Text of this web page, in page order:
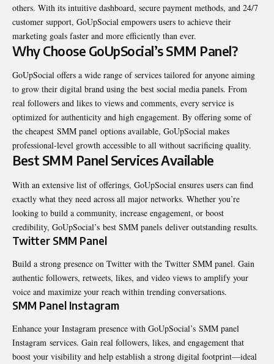
others. With its intuitive dashboard, secure payment methods, and 24/7
customer support, GoUpSocial empowers users to achieve their
marketing goals faster and more efficiently than ever.
Why Choose GoUpSocial’s SMM Panel?
GoUpSocial offers a wide range of services tailored for anyone aiming
to grow their digital brand using the best social media panels. From
real followers and likes to views and comments, every service is
optimized for authenticity and high engagement. By offering some of
the cheapest SMM panel options available, GoUpSocial makes
professional-level growth accessible to all without sacrificing quality.
Best SMM Panel Services Available
With an extensive list of offerings, GoUpSocial ensures users can find
exactly what they need across all major networks. Whether you’re
looking to build a community, increase engagement, or boost
credibility, GoUpSocial’s best SMM panels deliver outstanding results.
Twitter SMM Panel
Build a strong presence on Twitter with the Twitter SMM panel. Gain
authentic followers, retweets, likes, and video views to amplify your
voice and maximize your reach within trending conversations.
SMM Panel Instagram
Enhance your Instagram presence with GoUpSocial’s SMM panel
Instagram services. Gain real followers, likes, and engagement that
boost your visibility and help establish a strong digital footprint—ideal